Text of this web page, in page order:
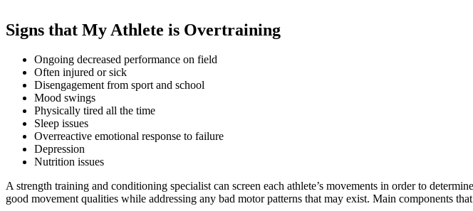
Signs that My Athlete is Overtraining
Ongoing decreased performance on field
Often injured or sick
Disengagement from sport and school
Mood swings
Physically tired all the time
Sleep issues
Overreactive emotional response to failure
Depression
Nutrition issues
A strength training and conditioning specialist can screen each athlete’s movements in order to
good movement qualities while addressing any bad motor patterns that may exist. Main components